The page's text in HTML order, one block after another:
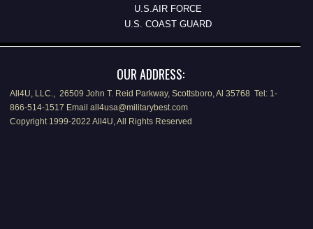
U.S.AIR FORCE
U.S. COAST GUARD
OUR ADDRESS:
All4U, LLC., 26509 John T. Reid Parkway, Scottsboro, Al 35768 Tel: 1-
866-514-1517 Email all4usa@militarybest.com
Copyright 1999-2022 All4U, All Rights Reserved